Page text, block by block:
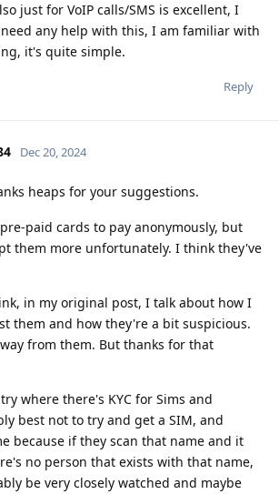
just for VoIP calls/SMS is excellent, I
any help with this, I am familiar with
it's quite simple.
Reply
Dec 20, 2024
heaps for your suggestions.
paid cards to pay anonymously, but
them more unfortunately. I think they've
in my original post, I talk about how I
them and how they're a bit suspicious.
from them. But thanks for that
where there's KYC for Sims and
best not to try and get a SIM, and
because if they scan that name and it
no person that exists with that name,
be very closely watched and maybe